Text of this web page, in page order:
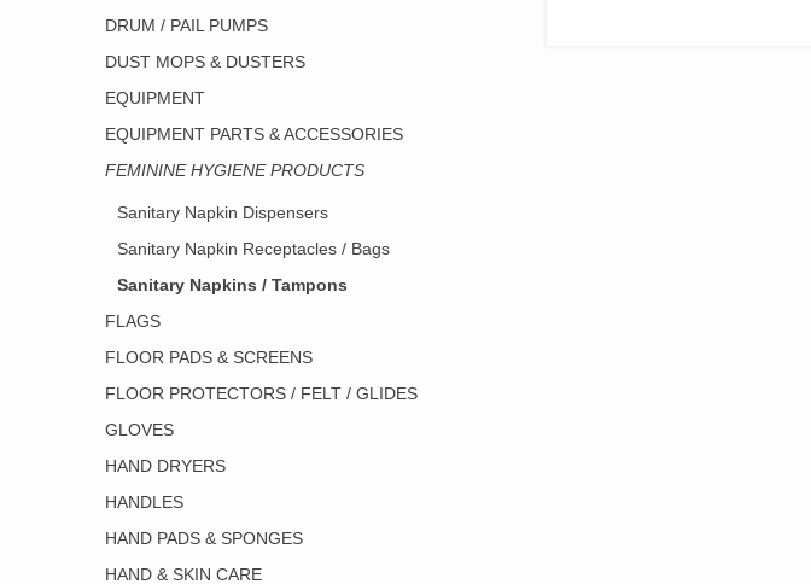
DRUM / PAIL PUMPS
DUST MOPS & DUSTERS
EQUIPMENT
EQUIPMENT PARTS & ACCESSORIES
FEMININE HYGIENE PRODUCTS
Sanitary Napkin Dispensers
Sanitary Napkin Receptacles / Bags
Sanitary Napkins / Tampons
FLAGS
FLOOR PADS & SCREENS
FLOOR PROTECTORS / FELT / GLIDES
GLOVES
HAND DRYERS
HANDLES
HAND PADS & SPONGES
HAND & SKIN CARE